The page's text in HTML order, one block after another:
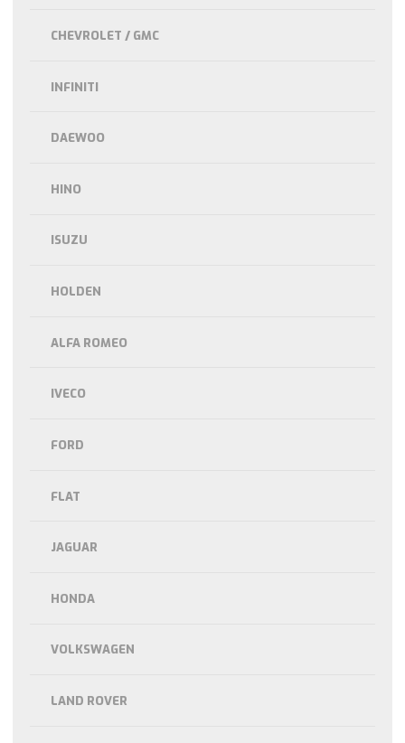
CHEVROLET / GMC
INFINITI
DAEWOO
HINO
ISUZU
HOLDEN
ALFA ROMEO
IVECO
FORD
FLAT
JAGUAR
HONDA
VOLKSWAGEN
LAND ROVER